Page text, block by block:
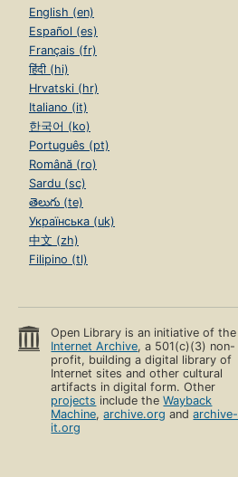
English (en)
Español (es)
Français (fr)
हिंदी (hi)
Hrvatski (hr)
Italiano (it)
한국어 (ko)
Português (pt)
Română (ro)
Sardu (sc)
తెలుగు (te)
Українська (uk)
中文 (zh)
Filipino (tl)
Open Library is an initiative of the
Internet Archive, a 501(c)(3) non-
profit, building a digital library of
Internet sites and other cultural
artifacts in digital form. Other
projects include theWayback
Machine,archive.org andarchive-
it.org